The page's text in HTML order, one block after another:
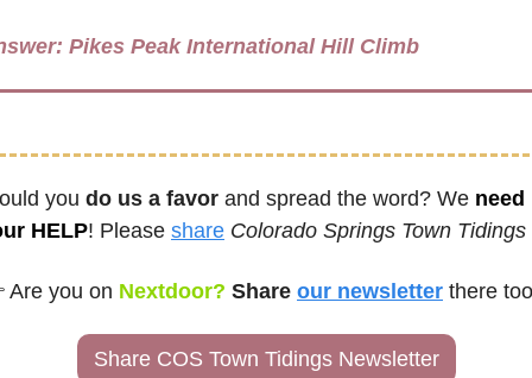
Pikes Peak International Hill Climb
you do us a favor and spread the word? We need
HELP! Please share Colorado Springs Town Tidings
Are you on Nextdoor? Share our newsletter there
Share COS Town Tidings Newsletter